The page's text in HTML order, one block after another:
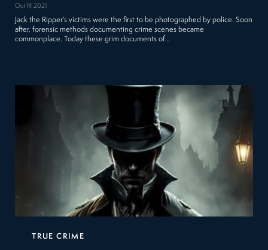
Oct 19, 2021
Jack the Ripper’s victims were the first to be photographed by police. Soon
after, forensic methods documenting crime scenes became
commonplace. Today these grim documents of…
TRUE CRIME